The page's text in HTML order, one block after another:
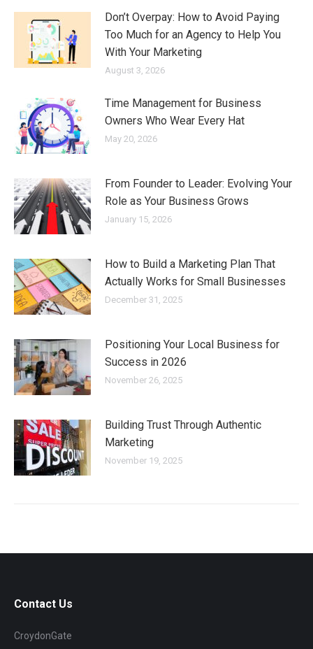
Don’t Overpay: How to Avoid Paying
Too Much for an Agency to Help You
With Your Marketing
August 3, 2026
Time Management for Business
Owners Who Wear Every Hat
May 20, 2026
From Founder to Leader: Evolving Your
Role as Your Business Grows
January 15, 2026
How to Build a Marketing Plan That
Actually Works for Small Businesses
December 31, 2025
Positioning Your Local Business for
Success in 2026
November 26, 2025
Building Trust Through Authentic
Marketing
November 19, 2025
Contact Us
CroydonGate